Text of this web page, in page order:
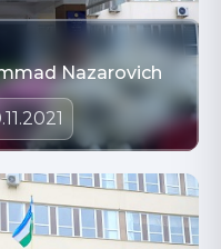
Nazarovich